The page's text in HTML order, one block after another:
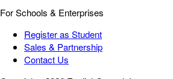
For Schools & Enterprises
Register as Student
Sales & Partnership
Contact Us